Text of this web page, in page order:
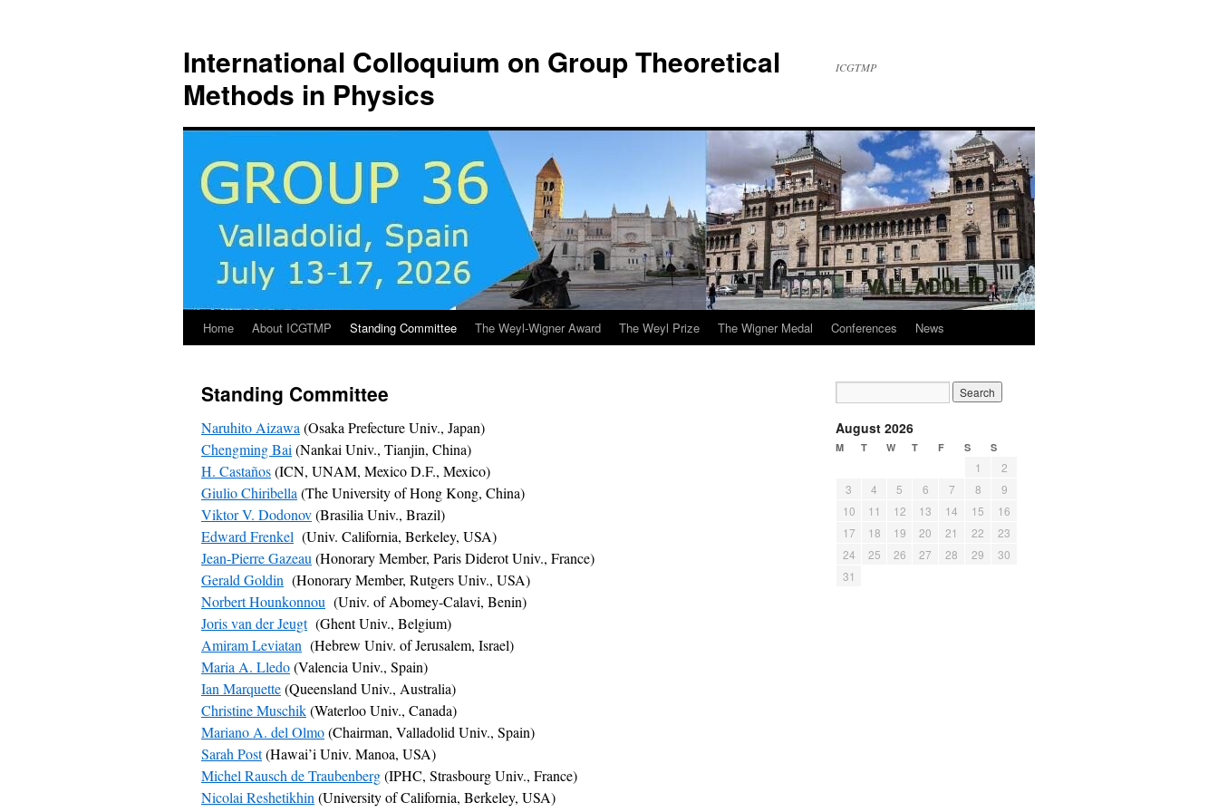
content
International Colloquium on Group Theoretical
Methods in Physics
ICGTMP
Home About ICGTMP Standing Committee The Weyl-Wigner Award The Weyl Prize The Wigner Medal Conferences News
Standing Committee
Naruhito Aizawa (Osaka Prefecture Univ., Japan)
Chengming Bai (Nankai Univ., Tianjin, China)
H. Castaños(ICN, UNAM, Mexico D.F., Mexico)
Giulio Chiribella (The University of Hong Kong, China)
Viktor V. Dodonov(Brasilia Univ., Brazil)
Edward Frenkel (Univ. California, Berkeley, USA)
Jean-Pierre Gazeau (Honorary Member, Paris Diderot Univ., France)
Gerald Goldin (Honorary Member, Rutgers Univ., USA)
Norbert Hounkonnou (Univ. of Abomey-Calavi, Benin)
Joris van der Jeugt(Ghent Univ., Belgium)
Amiram Leviatan (Hebrew Univ. of Jerusalem, Israel)
Maria A. Lledo(Valencia Univ., Spain)
Ian Marquette(Queensland Univ., Australia)
Christine Muschik(Waterloo Univ., Canada)
Mariano A. del Olmo(Chairman, Valladolid Univ., Spain)
Sarah Post(Hawai’i Univ. Manoa, USA)
Michel Rausch de Traubenberg(IPHC, Strasbourg Univ., France)
Nicolai Reshetikhin (University of California, Berkeley, USA)
August 2026
M T W T F S S
1
2
3
4 5 6 7 8
9
10
11 12 13 14 15
16
17
18 19 20 21 22
23
24
25 26 27 28 29
30
31